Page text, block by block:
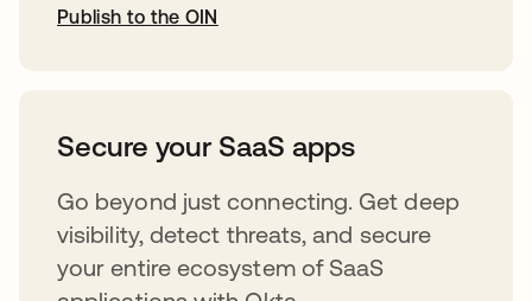
Publish to the OIN
Secure your SaaS apps
Go beyond just connecting. Get deep
visibility, detect threats, and secure
your entire ecosystem of SaaS